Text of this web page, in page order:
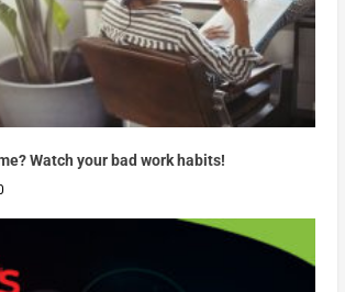
Watch your bad work habits!